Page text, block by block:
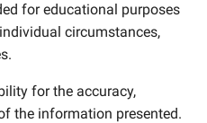
for educational purposes
circumstances,
for the accuracy,
the information presented.